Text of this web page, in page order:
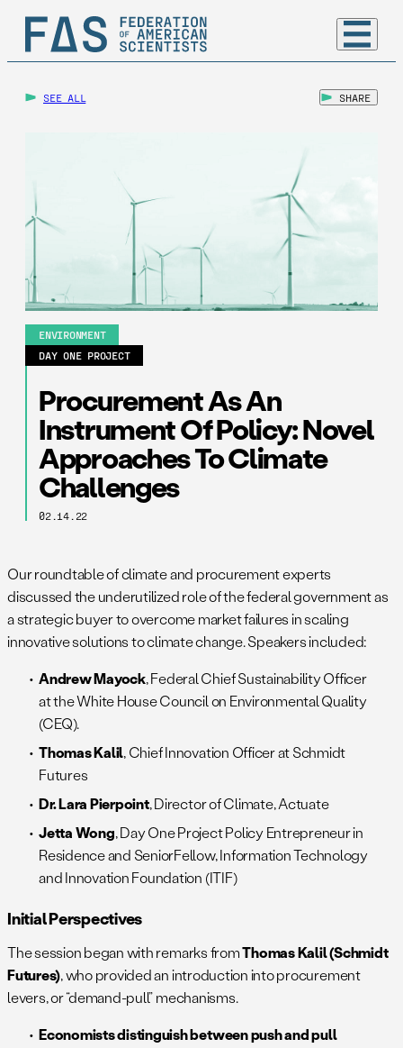
SEE ALL SHARE
ENVIRONMENT
DAY ONE PROJECT
Procurement As An
Instrument Of Policy: Novel
Approaches To Climate
Challenges
02.14.22
Our roundtable of climate and procurement experts
discussed the underutilized role of the federal government as
a strategic buyer to overcome market failures in scaling
innovative solutions to climate change. Speakers included:
Andrew Mayock, Federal Chief Sustainability Officer
at the White House Council on Environmental Quality
(CEQ).
Thomas Kalil, Chief Innovation Officer at Schmidt
Futures
Dr. Lara Pierpoint, Director of Climate, Actuate
Jetta Wong, Day One Project Policy Entrepreneur in
Residence and SeniorFellow, Information Technology
and Innovation Foundation (ITIF)
Initial Perspectives
The session began with remarks fromThomas Kalil (Schmidt
Futures), who provided an introduction into procurement
levers, or “demand-pull” mechanisms.
Economists distinguish between push and pull